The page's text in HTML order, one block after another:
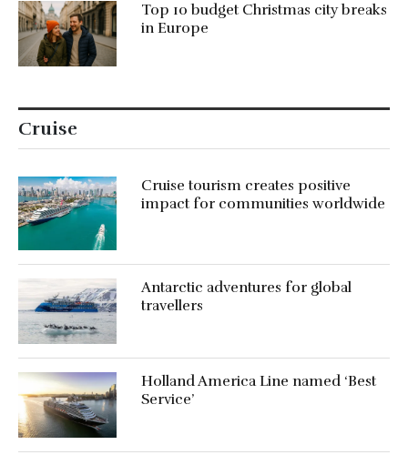
Top 10 budget Christmas city breaks
in Europe
Cruise
Cruise tourism creates positive
impact for communities worldwide
Antarctic adventures for global
travellers
Holland America Line named ‘Best
Service’